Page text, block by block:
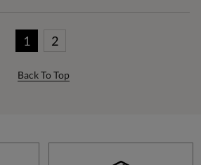
1 2
Back To Top